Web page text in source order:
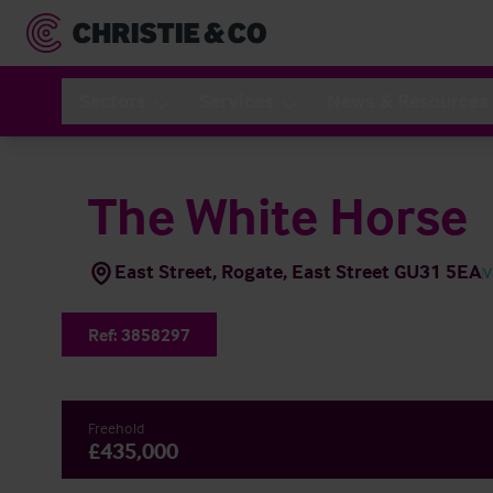
The White Horse
East Street, Rogate, East Street GU31 5EA
Ref: 3858297
Freehold
£435,000